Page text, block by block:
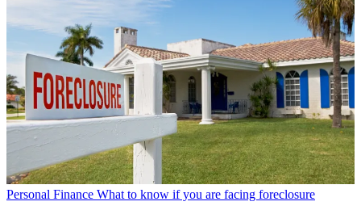
Personal Finance What to know if you are facing foreclosure